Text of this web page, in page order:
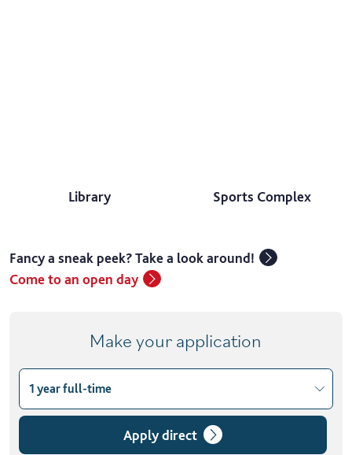
Library Sports Complex
Fancy a sneak peek? Take a look around!
Come to an open day
Make your application
Choose course variant
1 year full-time
1 year full-time
Apply direct